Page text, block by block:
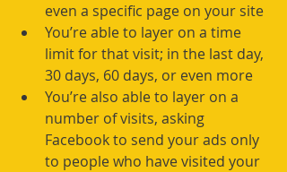
even a specific page on your site
You’re able to layer on a time
limit for that visit; in the last day,
30 days, 60 days, or even more
You’re also able to layer on a
number of visits, asking
Facebook to send your ads only
to people who have visited your